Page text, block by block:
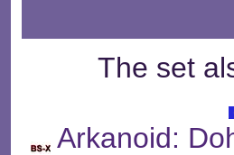
The set
Arkanoid: